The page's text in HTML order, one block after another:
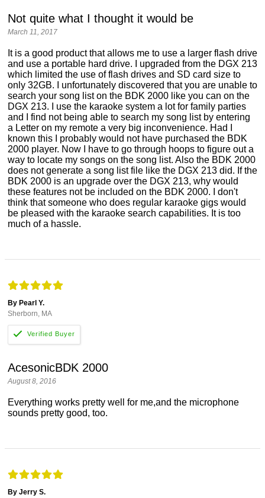
Not quite what I thought it would be
March 11, 2017
It is a good product that allows me to use a larger flash drive
and use a portable hard drive. I upgraded from the DGX 213
which limited the use of flash drives and SD card size to
only 32GB. I unfortunately discovered that you are unable to
search your song list on the BDK 2000 like you can on the
DGX 213. I use the karaoke system a lot for family parties
and I find not being able to search my song list by entering
a Letter on my remote a very big inconvenience. Had I
known this I probably would not have purchased the BDK
2000 player. Now I have to go through hoops to figure out a
way to locate my songs on the song list. Also the BDK 2000
does not generate a song list file like the DGX 213 did. If the
BDK 2000 is an upgrade over the DGX 213, why would
these features not be included on the BDK 2000. I don't
think that someone who does regular karaoke gigs would
be pleased with the karaoke search capabilities. It is too
much of a hassle.
By Pearl Y.
Sherborn, MA
AcesonicBDK 2000
August 8, 2016
Everything works pretty well for me,and the microphone
sounds pretty good, too.
By Jerry S.